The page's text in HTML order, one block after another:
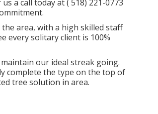
a call today at( 518) 221-0773
area, with a high skilled staff
every solitary client is 100%
our ideal streak going.
complete the type on the top of
tree solution in area.